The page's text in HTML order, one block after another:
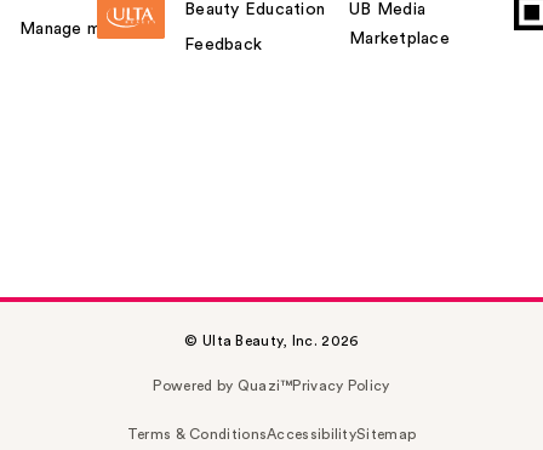
Manage my card
Beauty Education
Feedback
UB Media
Marketplace
© Ulta Beauty, Inc. 2026
Powered by Quazi™Privacy Policy
Terms & ConditionsAccessibilitySitemap